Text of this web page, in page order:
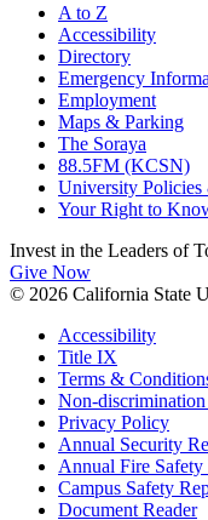
A to Z
Accessibility
Directory
Emergency
Employment
Maps & Parking
The Soraya
88.5FM (KCSN)
University Policies
Your Right to
Invest in the Leaders of
Give Now
© 2026 California State
Accessibility
Title IX
Terms &
Non-discrimination
Privacy Policy
Annual Security
Annual Fire Safety
Campus Safety
Document Reader